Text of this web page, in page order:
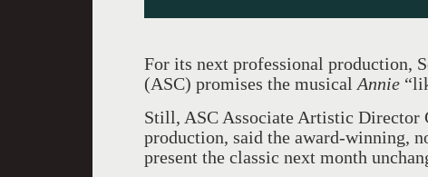
For its next professional production,
(ASC) promises the musical Annie
Still, ASC Associate Artistic Director
production, said the award-winning,
present the classic next month